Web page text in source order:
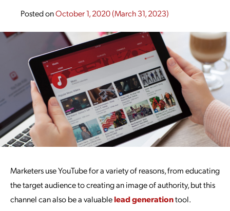
Posted onOctober 1, 2020(March 31, 2023)
Marketers use YouTube for a variety of reasons, from educating
the target audience to creating an image of authority, but this
channel can also be a valuablelead generationtool.